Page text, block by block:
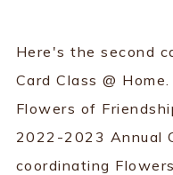
Here's the second
Card Class @
Flowers of
2022-2023 Annual
coordinating